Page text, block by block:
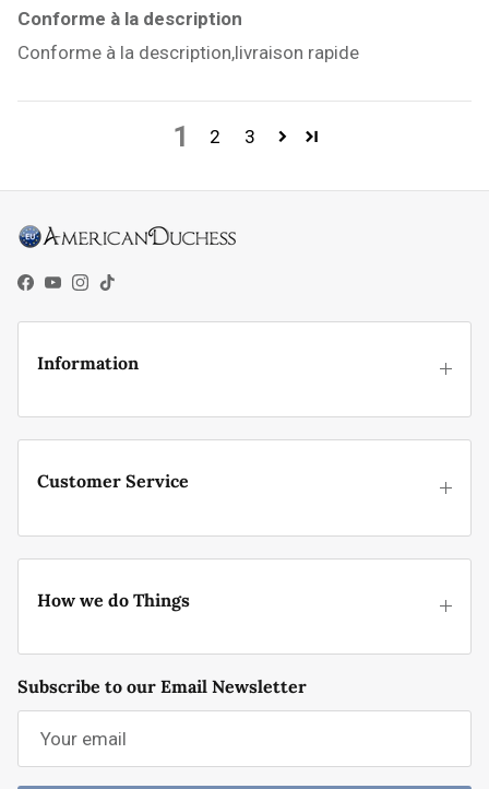
Conforme à la description
Conforme à la description,livraison rapide
1 2 3
Facebook
YouTube
Instagram
TikTok
Information
Customer Service
How we do Things
Subscribe to our Email Newsletter